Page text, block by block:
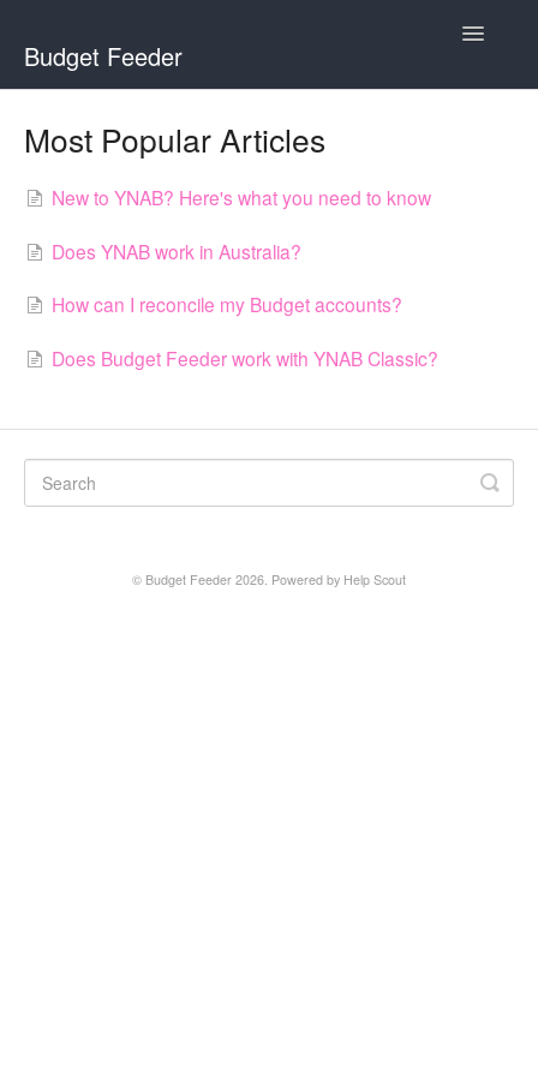
Budget Feeder
Toggle
Most Popular Articles
New to YNAB? Here's what you need to know
Does YNAB work in Australia?
How can I reconcile my Budget accounts?
Does Budget Feeder work with YNAB Classic?
© Budget Feeder 2026. Powered by Help Scout